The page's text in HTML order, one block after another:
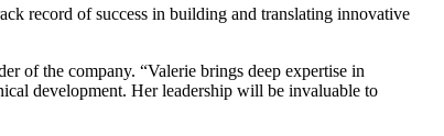
record of success in building and translating innovative
of the company. “Valerie brings deep expertise in
development. Her leadership will be invaluable to